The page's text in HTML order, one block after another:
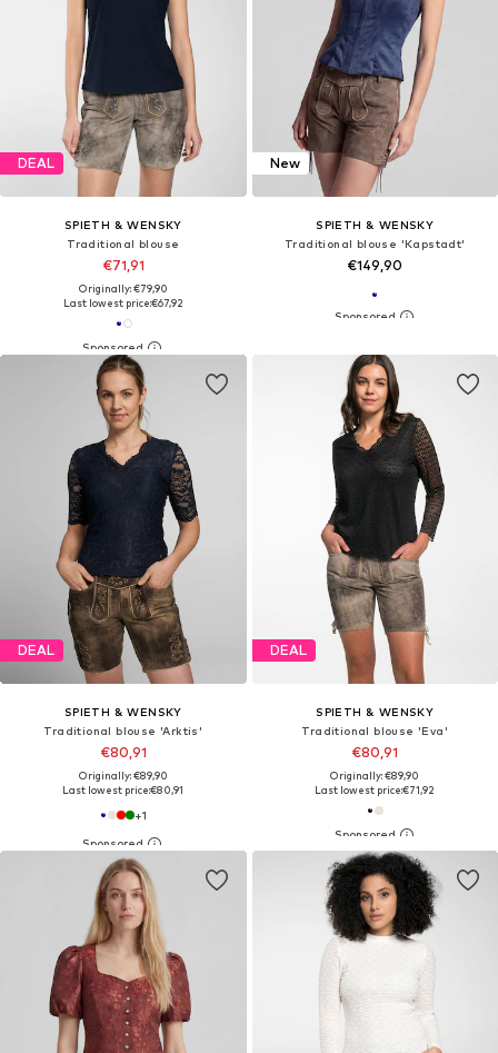
DEAL
SPIETH & WENSKY
Traditional blouse
€71,91
Originally: €79,90
Last lowest price:€67,92
New
SPIETH & WENSKY
Traditional blouse 'Kapstadt'
€149,90
DEAL
SPIETH & WENSKY
Traditional blouse 'Arktis'
€80,91
Originally: €89,90
Last lowest price:€80,91
+1
DEAL
SPIETH & WENSKY
Traditional blouse 'Eva'
€80,91
Originally: €89,90
Last lowest price:€71,92